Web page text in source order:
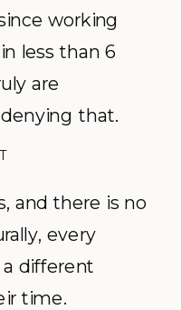
working
less than 6
are
that.
and there is no
every
different
time.